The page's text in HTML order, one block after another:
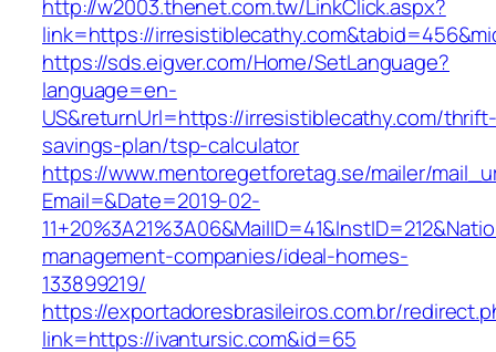
http://w2003.thenet.com.tw/LinkClick.aspx?
link=https://
https://sds.eigver.com/Home/SetLanguage?
language=en-
US&returnUrl=https://irresistiblecathy.com/thrift-
savings-plan/tsp-calculator
https://www.mentoregetforetag.se/mailer/
Email=&Date=2019-02-
management-companies/ideal-homes-
133899219/
https://exportadoresbrasileiros.com.br/
link=https://ivantursic.com&id=65